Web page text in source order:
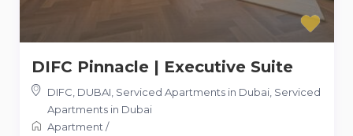
DIFC Pinnacle | Executive Suite
DIFC, DUBAI, Serviced Apartments in Dubai, Serviced
Apartments in Dubai
Apartment/